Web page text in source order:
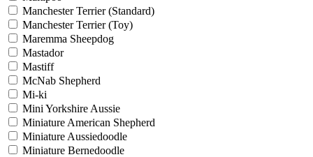
Manchester Terrier (Standard)
Manchester Terrier (Toy)
Maremma Sheepdog
Mastador
Mastiff
McNab Shepherd
Mi-ki
Mini Yorkshire Aussie
Miniature American Shepherd
Miniature Aussiedoodle
Miniature Bernedoodle